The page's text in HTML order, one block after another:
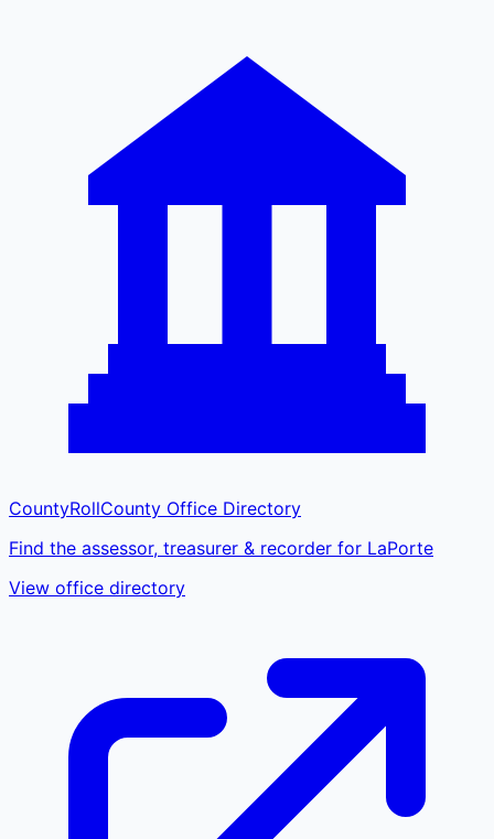
CountyRollCounty Office Directory
Find the assessor, treasurer & recorder for LaPorte
View office directory